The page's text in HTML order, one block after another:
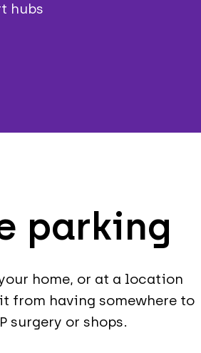
hubs
parking
home, or at a location
from having somewhere to
surgery or shops.